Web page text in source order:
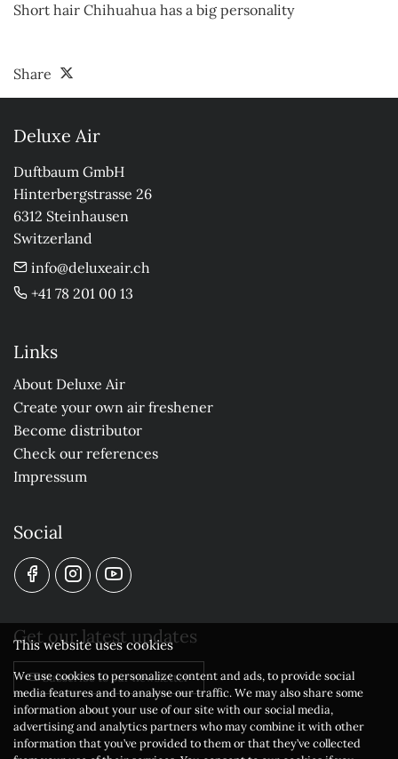
Short hair Chihuahua has a big personality
Share
Deluxe Air
Duftbaum GmbH
Hinterbergstrasse 26
6312 Steinhausen
Switzerland
info@deluxeair.ch
+41 78 201 00 13
Links
About Deluxe Air
Create your own air freshener
Become distributor
Check our references
Impressum
Social
Get our latest updates
Subscribe to our newsletter
This website uses cookies
We use cookies to personalize content and ads, to provide social
media features and to analyse our traffic. We may also share some
information about your use of our site with our social media,
advertising and analytics partners who may combine it with other
information that you’ve provided to them or that they’ve collected